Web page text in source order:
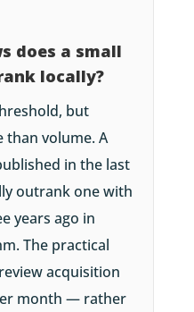
does a small
locally?
but
than volume. A
in the last
outrank one with
years ago in
The practical
acquisition
month — rather